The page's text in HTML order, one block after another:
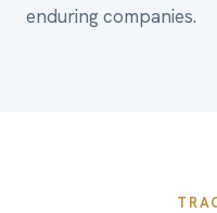
enduring companies.